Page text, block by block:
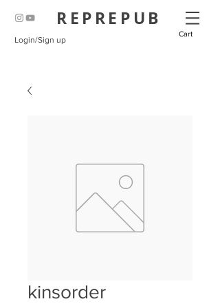
REPREPUB
Cart
Login/Sign up
kinsorder